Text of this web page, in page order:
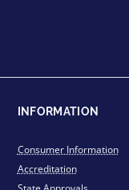
INFORMATION
Consumer Information
Accreditation